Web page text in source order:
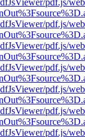
pdf.js/
pdf.js/
pdf.js/
pdf.js/
pdf.js/
pdf.js/
pdf.js/